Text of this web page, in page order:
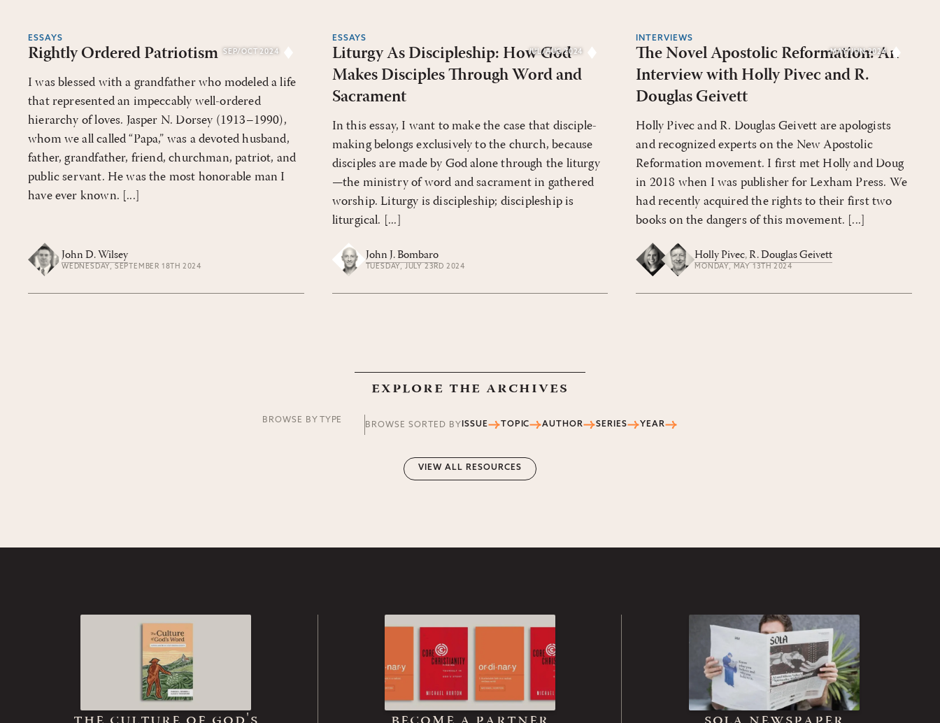
SEP/OCT 2024
ESSAYS
Rightly Ordered Patriotism
I was blessed with a grandfather who modeled a life
that represented an impeccably well-ordered
hierarchy of loves. Jasper N. Dorsey (1913–1990),
whom we all called “Papa,” was a devoted husband,
father, grandfather, friend, churchman, patriot, and
public servant. He was the most honorable man I
have ever known. [...]
John D. Wilsey
WEDNESDAY, SEPTEMBER 18TH 2024
JUL/AUG 2024
ESSAYS
Liturgy As Discipleship: How God
Makes Disciples Through Word and
Sacrament
In this essay, I want to make the case that disciple-
making belongs exclusively to the church, because
disciples are made by God alone through the liturgy
—the ministry of word and sacrament in gathered
worship. Liturgy is discipleship; discipleship is
liturgical. [...]
John J. Bombaro
TUESDAY, JULY 23RD 2024
MAY/JUN 2024
INTERVIEWS
The Novel Apostolic Reformation: An
Interview with Holly Pivec and R.
Douglas Geivett
Holly Pivec and R. Douglas Geivett are apologists
and recognized experts on the New Apostolic
Reformation movement. I first met Holly and Doug
in 2018 when I was publisher for Lexham Press. We
had recently acquired the rights to their first two
books on the dangers of this movement. [...]
Holly Pivec,R. Douglas Geivett
MONDAY, MAY 13TH 2024
explore the archives
BROWSE BY TYPE
BROWSE SORTED BY ISSUE TOPIC AUTHOR SERIES YEAR
VIEW ALL RESOURCES